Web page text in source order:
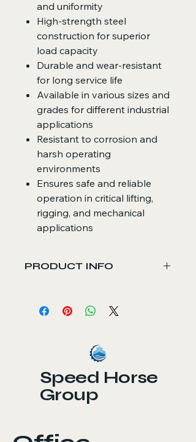
and uniformity
High-strength steel
construction for superior
load capacity
Durable and wear-resistant
for long service life
Available in various sizes and
grades for different industrial
applications
Resistant to corrosion and
harsh operating
environments
Ensures safe and reliable
operation in critical lifting,
rigging, and mechanical
applications
PRODUCT INFO
engineered chain manufactured
according to the German DIN 5685
applications, providing reliable
handling.
Speed Horse
Group